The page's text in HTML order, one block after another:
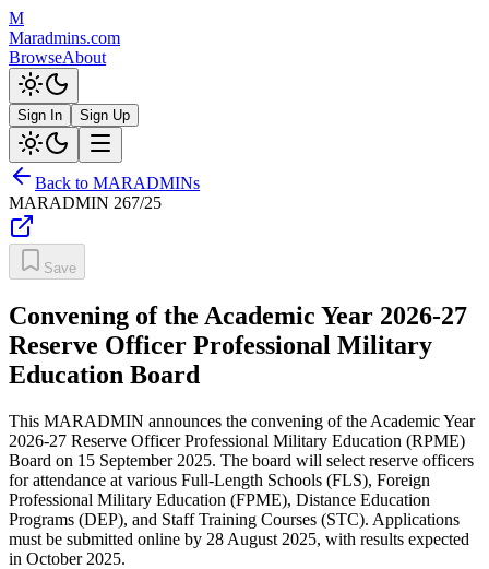
M
Maradmins.com
BrowseAbout
Sign In Sign Up
Back to MARADMINs
MARADMIN 267/25
Save
Convening of the Academic Year 2026-27
Reserve Officer Professional Military
Education Board
This MARADMIN announces the convening of the Academic Year
2026-27 Reserve Officer Professional Military Education (RPME)
Board on 15 September 2025. The board will select reserve officers
for attendance at various Full-Length Schools (FLS), Foreign
Professional Military Education (FPME), Distance Education
Programs (DEP), and Staff Training Courses (STC). Applications
must be submitted online by 28 August 2025, with results expected
in October 2025.